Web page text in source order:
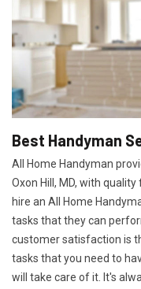
Best Handyman
All Home Handyman
Oxon Hill, MD, with
hire an All Home
tasks that they can
customer satisfaction is
tasks that you need to
will take care of it. It's